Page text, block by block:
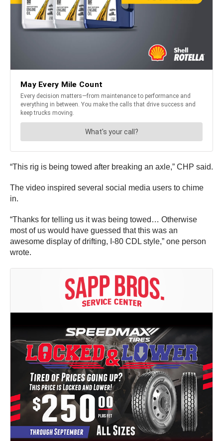
“This rig is being towed after breaking an axle,” CHP said.
The video inspired several social media users to chime
in.
“Thanks for telling us it was being towed… Otherwise
most of us would have guessed that this was an
awesome display of drifting, I-80 CDL style,” one person
wrote.